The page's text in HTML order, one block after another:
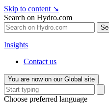
Skip to content ↘
Search on Hydro.com
Insights
Contact us
You are now on our Global site
Choose preferred language